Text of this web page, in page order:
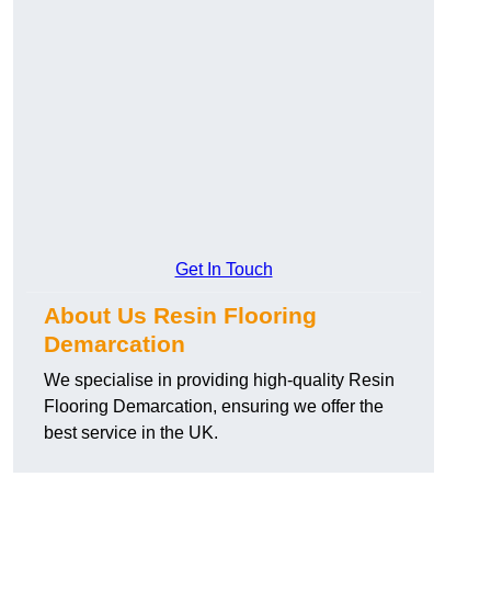
Get In Touch
About Us Resin Flooring
Demarcation
We specialise in providing high-quality Resin
Flooring Demarcation, ensuring we offer the
best service in the UK.